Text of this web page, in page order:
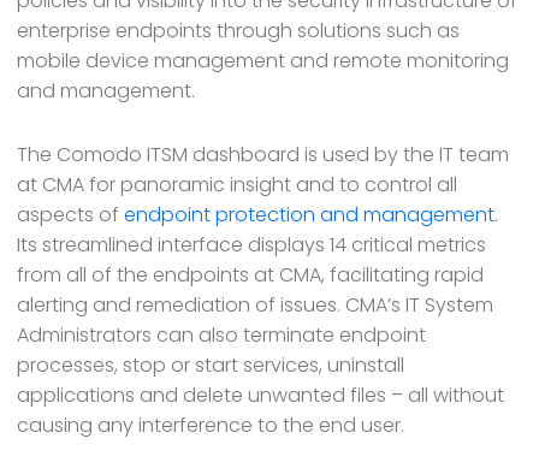
enterprise endpoints through solutions such as
mobile device management and remote monitoring
and management.
The Comodo ITSM dashboard is used by the IT team
at CMA for panoramic insight and to control all
aspects of endpoint protection and management.
Its streamlined interface displays 14 critical metrics
from all of the endpoints at CMA, facilitating rapid
alerting and remediation of issues. CMA’s IT System
Administrators can also terminate endpoint
processes, stop or start services, uninstall
applications and delete unwanted files – all without
causing any interference to the end user.